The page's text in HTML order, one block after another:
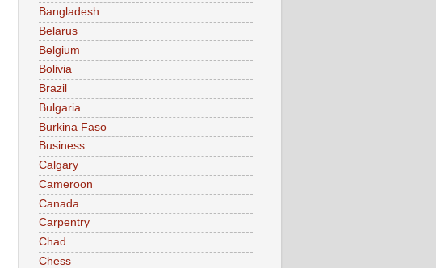
Bangladesh
Belarus
Belgium
Bolivia
Brazil
Bulgaria
Burkina Faso
Business
Calgary
Cameroon
Canada
Carpentry
Chad
Chess